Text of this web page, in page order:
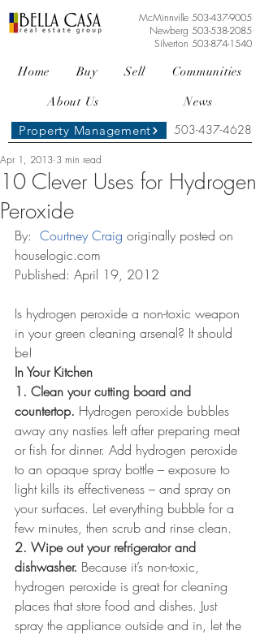
McMinnville 503-437-9005
Newberg 503-538-2085
Silverton 503-874-1540
Property Management 503-437-4628
Home Buy Sell Communities
About Us News
10 Clever Uses for Hydrogen
Peroxide
Apr 1, 2013 3 min read
By: Courtney Craig originally posted on
houselogic.com
Published: April 19, 2012
Is hydrogen peroxide a non-toxic weapon
in your green cleaning arsenal? It should
be!
In Your Kitchen
1. Clean your cutting board and
countertop. Hydrogen peroxide bubbles
away any nasties left after preparing meat
or fish for dinner. Add hydrogen peroxide
to an opaque spray bottle – exposure to
light kills its effectiveness – and spray on
your surfaces. Let everything bubble for a
few minutes, then scrub and rinse clean.
2. Wipe out your refrigerator and
dishwasher. Because it’s non-toxic,
hydrogen peroxide is great for cleaning
places that store food and dishes. Just
spray the appliance outside and in, let the